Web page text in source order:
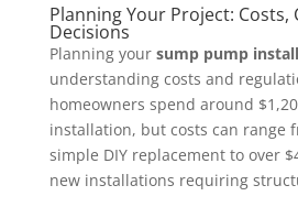
Planning Your Project: Costs,
Decisions
Planning your sump pump
understanding costs and
homeowners spend around
installation, but costs can range
simple DIY replacement to over
new installations requiring